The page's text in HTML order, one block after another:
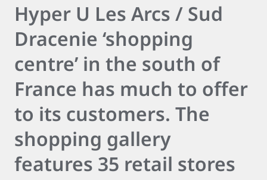
Hyper U Les Arcs / Sud
Dracenie ‘shopping
centre’ in the south of
France has much to offer
to its customers. The
shopping gallery
features 35 retail stores